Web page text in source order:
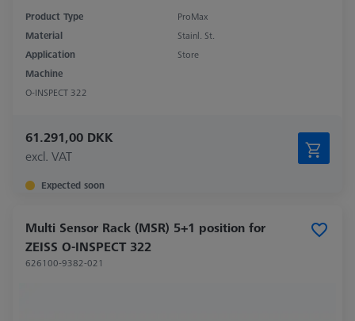
Product Type
ProMax
Material
Stainl. St.
Application
Store
Machine
O-INSPECT 322
61.291,00 DKK
excl. VAT
Expected soon
Multi Sensor Rack (MSR) 5+1 position for
ZEISS O-INSPECT 322
626100-9382-021